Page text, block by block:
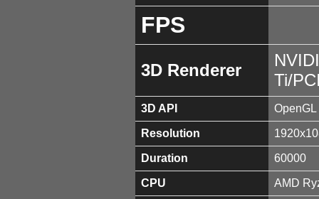
FPS
3D Renderer
Ti/
3D API
Resolution
Duration 60000
CPU AMD